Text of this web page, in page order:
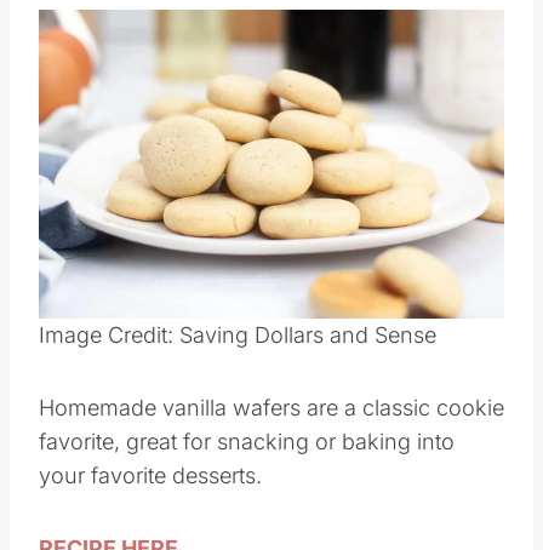
Pin this
Image Credit: Saving Dollars and Sense
Homemade vanilla wafers are a classic cookie
favorite, great for snacking or baking into
your favorite desserts.